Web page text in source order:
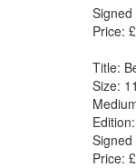
Signed
Price:
Title:
Size:
Signed
Price: